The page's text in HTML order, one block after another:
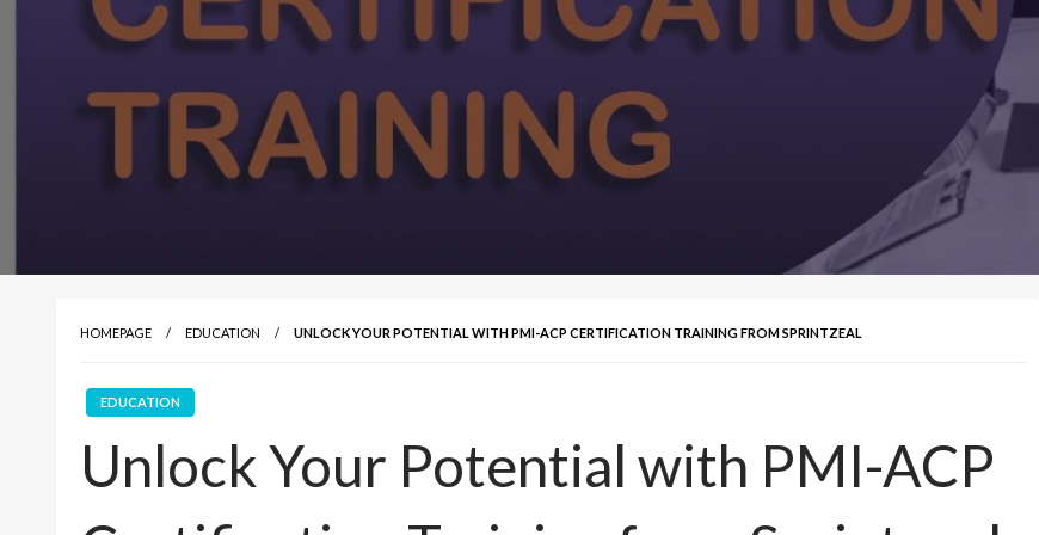
HOMEPAGE EDUCATION UNLOCK YOUR POTENTIAL WITH PMI-ACP CERTIFICATION TRAINING FROM SPRINTZEAL
EDUCATION
Unlock Your Potential with PMI-ACP